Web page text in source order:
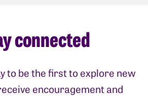
connected
to be the first to explore new
encouragement and